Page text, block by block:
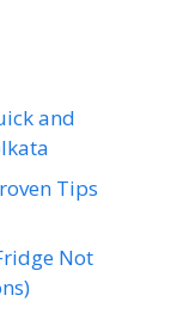
and
Tips
Not